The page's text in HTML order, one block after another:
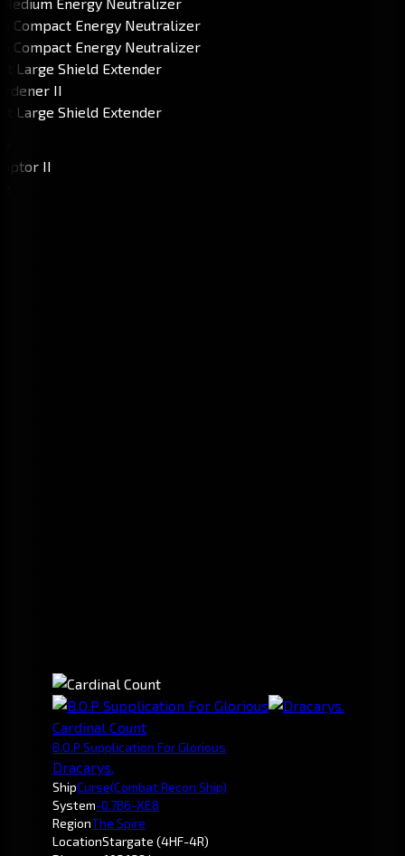
Cardinal Count
B.O.P Supplication For Glorious
Dracarys.
ShipCurse(Combat Recon Ship)
System-0.7B6-XE8
RegionThe Spire
LocationStargate (4HF-4R)